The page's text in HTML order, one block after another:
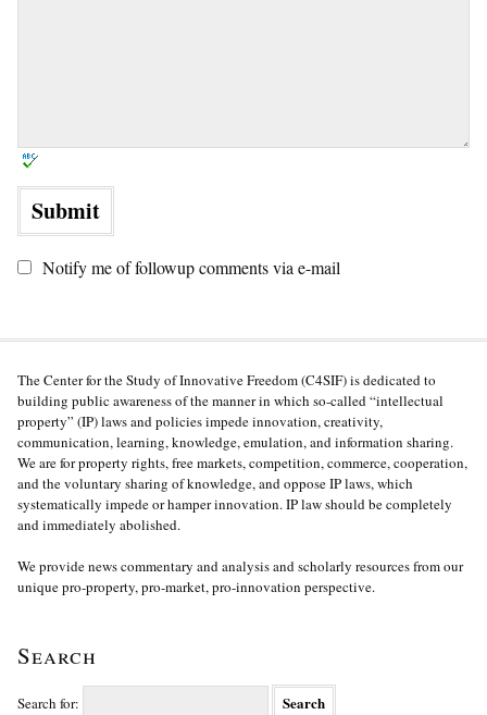
Notify me of followup comments via e-mail
The Center for the Study of Innovative Freedom (C4SIF) is dedicated to
building public awareness of the manner in which so-called “intellectual
property” (IP) laws and policies impede innovation, creativity,
communication, learning, knowledge, emulation, and information sharing.
We are for property rights, free markets, competition, commerce, cooperation,
and the voluntary sharing of knowledge, and oppose IP laws, which
systematically impede or hamper innovation. IP law should be completely
and immediately abolished.
We provide news commentary and analysis and scholarly resources from our
unique pro-property, pro-market, pro-innovation perspective.
Search
Search for: